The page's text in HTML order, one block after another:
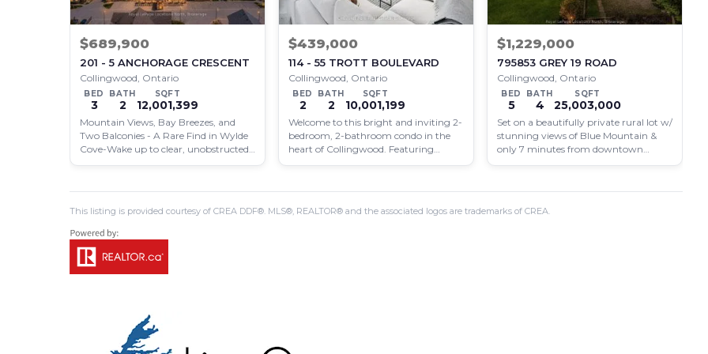
$689,900
201 - 5 ANCHORAGE CRESCENT
Collingwood, Ontario
BED
3
BATH
2
SQFT
12,001,399
Mountain Views, Bay Breezes, and
Two Balconies - A Rare Find in Wylde
Cove-Wake up to clear, unobstructed
views of…
$439,000
114 - 55 TROTT BOULEVARD
Collingwood, Ontario
BED
2
BATH
2
SQFT
10,001,199
Welcome to this bright and inviting 2-
bedroom, 2-bathroom condo in the
heart of Collingwood. Featuring
contemporary styling and ideally
$1,229,000
795853 GREY 19 ROAD
Collingwood, Ontario
BED
5
BATH
4
SQFT
25,003,000
Set on a beautifully private rural lot w/
stunning views of Blue Mountain &
only 7 minutes from downtown
Collingwood,…
This listing is provided courtesy of CREA DDF®. MLS®, REALTOR® and the associated logos are trademarks of CREA.